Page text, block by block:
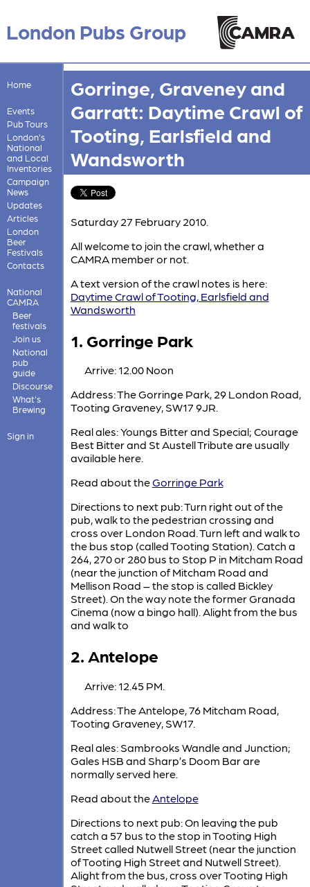
London Pubs Group
Home
Events
Pub Tours
London's
National
and Local
Inventories
Campaign
News
Updates
Articles
London
Beer
Festivals
Contacts
National
CAMRA
Beer
festivals
Join us
National
pub
guide
Discourse
What's
Brewing
Sign in
Gorringe, Graveney and
Garratt: Daytime Crawl of
Tooting, Earlsfield and
Wandsworth
Saturday 27 February 2010.
All welcome to join the crawl, whether a
CAMRA member or not.
A text version of the crawl notes is here:
Daytime Crawl of Tooting, Earlsfield and
Wandsworth
1. Gorringe Park
Arrive: 12.00 Noon
Address: The Gorringe Park, 29 London Road,
Tooting Graveney, SW17 9JR.
Real ales: Youngs Bitter and Special; Courage
Best Bitter and St Austell Tribute are usually
available here.
Read about theGorringe Park
Directions to next pub: Turn right out of the
pub, walk to the pedestrian crossing and
cross over London Road. Turn left and walk to
the bus stop (called Tooting Station). Catch a
264, 270 or 280 bus to Stop P in Mitcham Road
(near the junction of Mitcham Road and
Mellison Road – the stop is called Bickley
Street). On the way note the former Granada
Cinema (now a bingo hall). Alight from the bus
and walk to
2. Antelope
Arrive: 12.45 PM.
Address: The Antelope, 76 Mitcham Road,
Tooting Graveney, SW17.
Real ales: Sambrooks Wandle and Junction;
Gales HSB and Sharp’s Doom Bar are
normally served here.
Read about theAntelope
Directions to next pub: On leaving the pub
catch a 57 bus to the stop in Tooting High
Street called Nutwell Street (near the junction
of Tooting High Street and Nutwell Street).
Alight from the bus, cross over Tooting High